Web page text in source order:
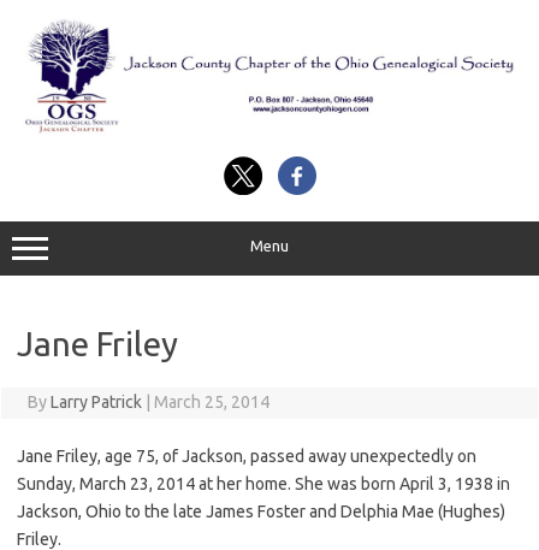
content
Menu
Jane Friley
ByLarry Patrick March 25, 2014
Jane Friley, age 75, of Jackson, passed away unexpectedly on
Sunday, March 23, 2014 at her home. She was born April 3, 1938 in
Jackson, Ohio to the late James Foster and Delphia Mae (Hughes)
Friley.